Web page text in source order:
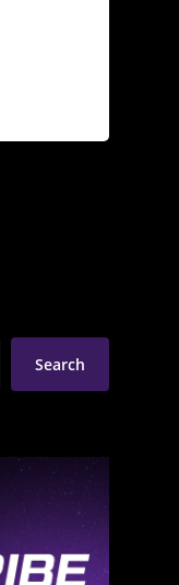
Search